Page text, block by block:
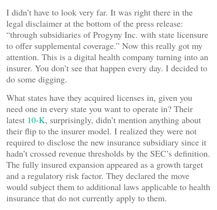
I didn’t have to look very far. It was right there in the
legal disclaimer at the bottom of the press release:
“through subsidiaries of Progyny Inc. with state licensure
to offer supplemental coverage.” Now this really got my
attention. This is a digital health company turning into an
insurer. You don’t see that happen every day. I decided to
do some digging.
What states have they acquired licenses in, given you
need one in every state you want to operate in? Their
latest 10-K, surprisingly, didn’t mention anything about
their flip to the insurer model. I realized they were not
required to disclose the new insurance subsidiary since it
hadn’t crossed revenue thresholds by the SEC’s definition.
The fully insured expansion appeared as a growth target
and a regulatory risk factor. They declared the move
would subject them to additional laws applicable to health
insurance that do not currently apply to them.